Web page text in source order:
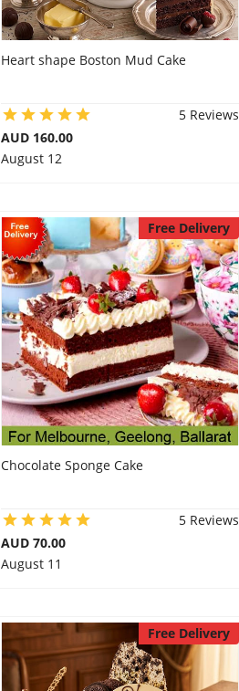
Heart shape Boston Mud Cake
5 Reviews
AUD 160.00
August 12
Free Delivery
Chocolate Sponge Cake
5 Reviews
AUD 70.00
August 11
Free Delivery